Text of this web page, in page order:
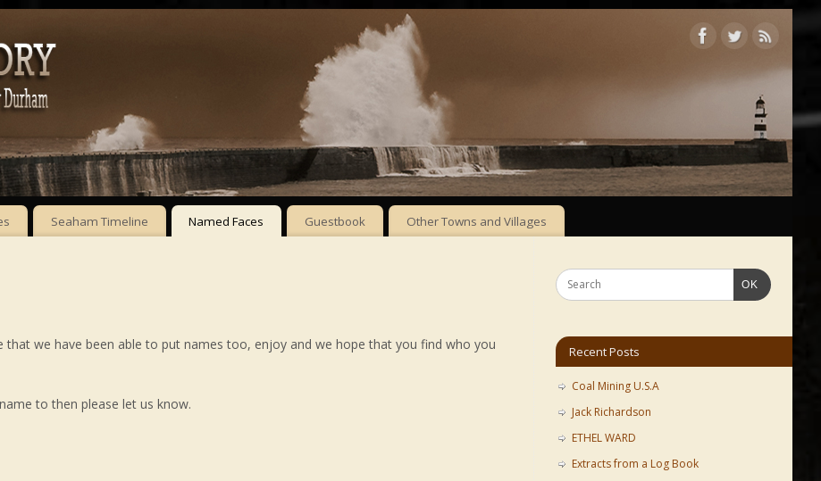
Seaham Timeline Named Faces Guestbook Other Towns and Villages
we have been able to put names too, enjoy and we hope that you find who you
to then please let us know.
OK
Recent Posts
Coal Mining U.S.A
Jack Richardson
ETHEL WARD
Extracts from a Log Book